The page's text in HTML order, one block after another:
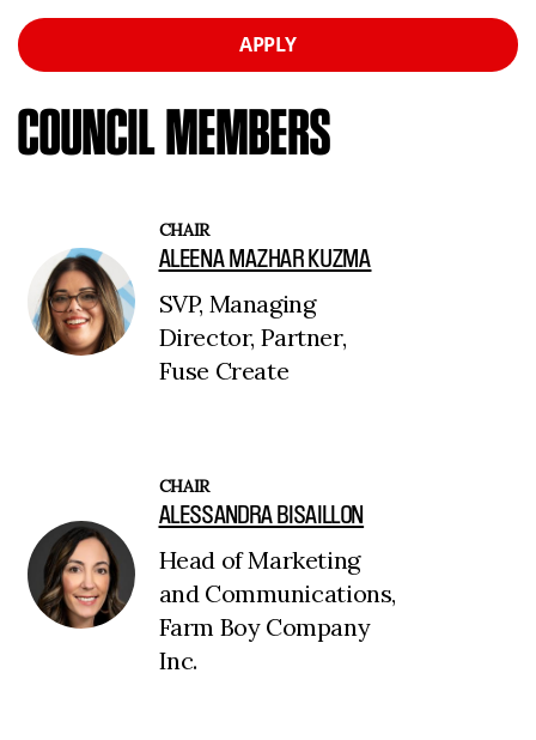
APPLY
COUNCIL MEMBERS
CHAIR
ALEENA MAZHAR KUZMA
SVP, Managing
Director, Partner,
Fuse Create
CHAIR
ALESSANDRA BISAILLON
Head of Marketing
and Communications,
Farm Boy Company
Inc.